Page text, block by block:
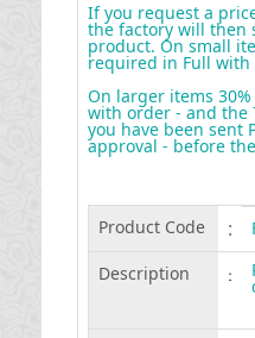
If you request a
the factory will then
product. On small
required in Full with
On larger items
with order - and the
you have been sent
approval - before
Product Code :
Description
: